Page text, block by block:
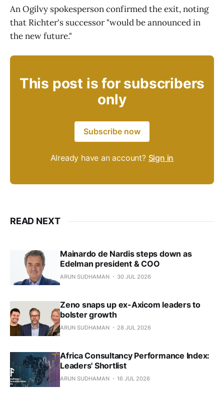
An Ogilvy spokesperson confirmed the exit, noting
that Richter's successor "would be announced in
the new future."
This post is for subscribers
only
Subscribe now
Already have an account? Sign in
READ NEXT
Mainardo de Nardis steps down as
Edelman president & COO
ARUN SUDHAMAN 30 JUL 2026
Zeno snaps up ex-Axicom leaders to
bolster growth
ARUN SUDHAMAN 28 JUL 2026
Africa Consultancy Performance Index:
Leaders' Shortlist
ARUN SUDHAMAN 16 JUL 2026